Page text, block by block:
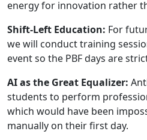
energy for innovation rather
Shift-Left Education: For
we will conduct training
event so the PBF days are
AI as the Great Equalizer:
students to perform
which would have been
manually on their first day.